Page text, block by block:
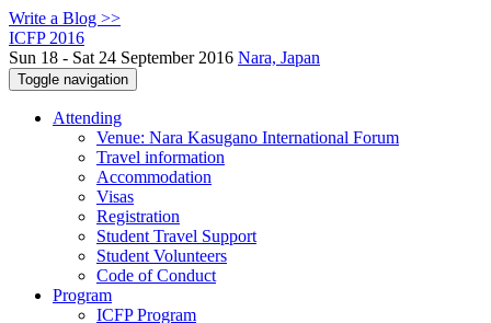
Write a Blog >>
ICFP 2016
Sun 18 - Sat 24 September 2016 Nara, Japan
Toggle navigation
Attending
Venue: Nara Kasugano International Forum
Travel information
Accommodation
Visas
Registration
Student Travel Support
Student Volunteers
Code of Conduct
Program
ICFP Program